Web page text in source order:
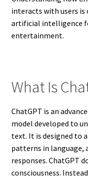
interacts with users is
artificial intelligence
entertainment.
What Is
ChatGPT is an
model developed to
text. It is designed to
patterns in language,
responses. ChatGPT
consciousness.